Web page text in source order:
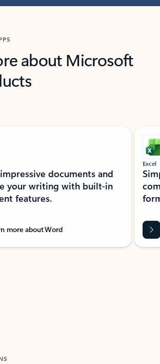
about Microsoft
documents and
your writing with built-in
features.
more about Word
Excel